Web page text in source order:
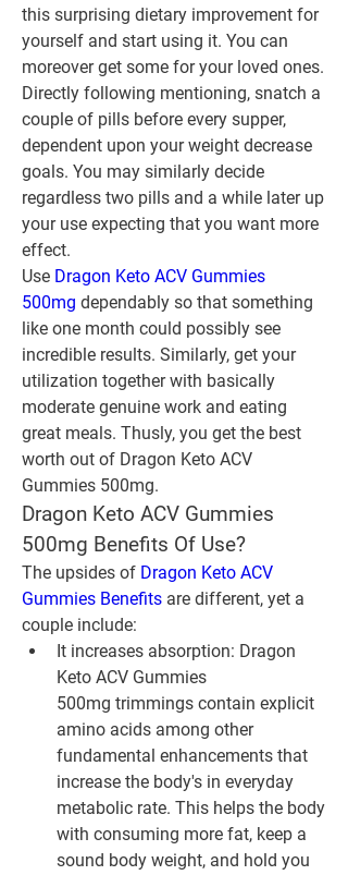
this surprising dietary improvement for
yourself and start using it. You can
moreover get some for your loved ones.
Directly following mentioning, snatch a
couple of pills before every supper,
dependent upon your weight decrease
goals. You may similarly decide
regardless two pills and a while later up
your use expecting that you want more
effect.
Use Dragon Keto ACV Gummies
500mg dependably so that something
like one month could possibly see
incredible results. Similarly, get your
utilization together with basically
moderate genuine work and eating
great meals. Thusly, you get the best
worth out of Dragon Keto ACV
Gummies 500mg.
Dragon Keto ACV Gummies
500mg Benefits Of Use?
The upsides of Dragon Keto ACV
Gummies Benefits are different, yet a
couple include:
It increases absorption: Dragon
Keto ACV Gummies
500mg trimmings contain explicit
amino acids among other
fundamental enhancements that
increase the body's in everyday
metabolic rate. This helps the body
with consuming more fat, keep a
sound body weight, and hold you